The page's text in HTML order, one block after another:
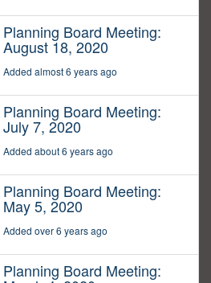
Planning Board Meeting:
August 18, 2020
Added almost 6 years ago
Planning Board Meeting:
July 7, 2020
Added about 6 years ago
Planning Board Meeting:
May 5, 2020
Added over 6 years ago
Planning Board Meeting: